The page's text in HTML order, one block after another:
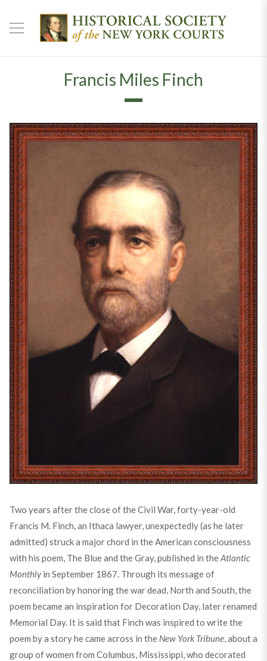
Francis Miles Finch
Two years after the close of the Civil War, forty-year-old
Francis M. Finch, an Ithaca lawyer, unexpectedly (as he later
admitted) struck a major chord in the American consciousness
with his poem, The Blue and the Gray, published in theAtlantic
Monthlyin September 1867. Through its message of
reconciliation by honoring the war dead, North and South, the
poem became an inspiration for Decoration Day, later renamed
Memorial Day. It is said that Finch was inspired to write the
poem by a story he came across in the New York Tribune, about a
group of women from Columbus, Mississippi, who decorated